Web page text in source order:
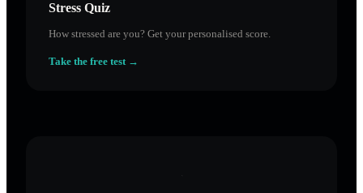
Stress Quiz
How stressed are you? Get your personalised score.
Take the free test →